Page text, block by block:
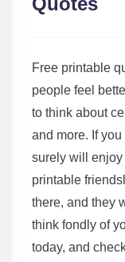
Free printable
people feel
to think about
and more. If
surely will enjoy
printable
there, and they
think fondly of
today, and